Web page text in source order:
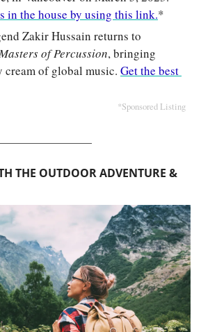
in the house by using this link.*
Zakir Hussain returns to
Masters of Percussion, bringing
cream of global music. Get the best
*Sponsored Listing
THE OUTDOOR ADVENTURE &